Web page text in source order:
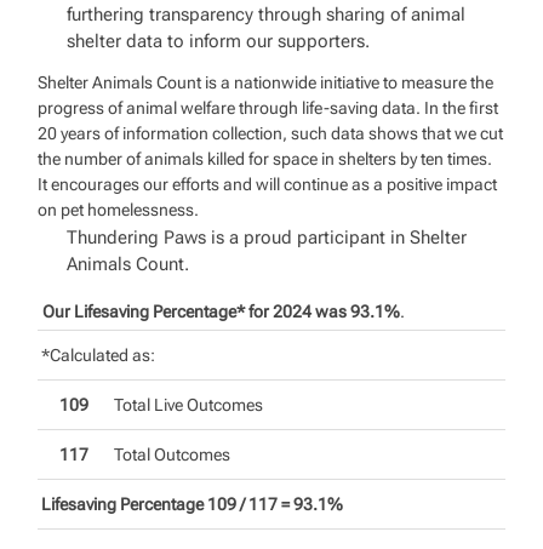
furthering transparency through sharing of animal
shelter data to inform our supporters.
Shelter Animals Count is a nationwide initiative to measure the
progress of animal welfare through life-saving data. In the first
20 years of information collection, such data shows that we cut
the number of animals killed for space in shelters by ten times.
It encourages our efforts and will continue as a positive impact
on pet homelessness.
Thundering Paws is a proud participant in Shelter
Animals Count.
Our Lifesaving Percentage* for 2024 was 93.1%.
*Calculated as:
109 Total Live Outcomes
117 Total Outcomes
Lifesaving Percentage 109 / 117 = 93.1%